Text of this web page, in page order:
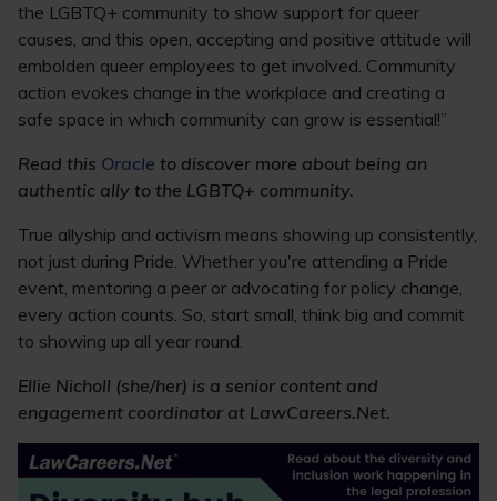
the LGBTQ+ community to show support for queer
causes, and this open, accepting and positive attitude will
embolden queer employees to get involved. Community
action evokes change in the workplace and creating a
safe space in which community can grow is essential!”
Read this Oracle to discover more about being an
authentic ally to the LGBTQ+ community.
True allyship and activism means showing up consistently,
not just during Pride. Whether you're attending a Pride
event, mentoring a peer or advocating for policy change,
every action counts. So, start small, think big and commit
to showing up all year round.
Ellie Nicholl (she/her) is a senior content and
engagement coordinator at LawCareers.Net.